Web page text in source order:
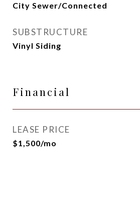
City Sewer/Connected
SUBSTRUCTURE
Vinyl Siding
Financial
LEASE PRICE
$1,500/mo